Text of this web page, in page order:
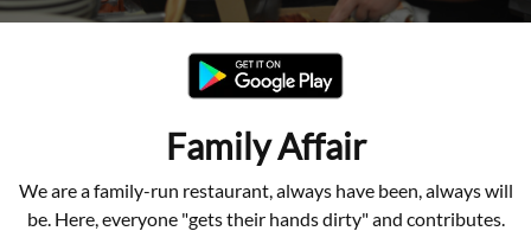
Family Affair
We are a family-run restaurant, always have been, always will
be. Here, everyone "gets their hands dirty" and contributes.